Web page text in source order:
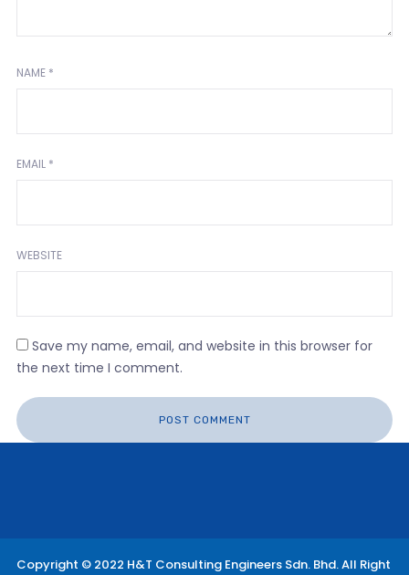
NAME *
EMAIL *
WEBSITE
Save my name, email, and website in this browser for
the next time I comment.
Copyright © 2022 H&T Consulting Engineers Sdn. Bhd. All Right